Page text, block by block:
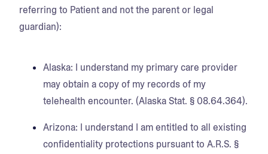
referring to Patient and not the parent or legal
guardian):
Alaska: I understand my primary care provider
may obtain a copy of my records of my
telehealth encounter. (Alaska Stat. § 08.64.364).
Arizona: I understand I am entitled to all existing
confidentiality protections pursuant to A.R.S. §